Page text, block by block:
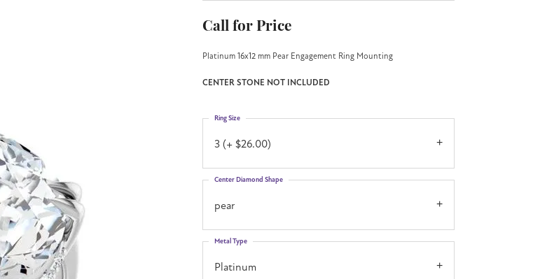
Call for Price
Platinum 16x12 mm Pear Engagement Ring Mounting
CENTER STONE NOT INCLUDED
3 (+ $26.00)
Ring Size
pear
Center Diamond Shape
Platinum
Metal Type